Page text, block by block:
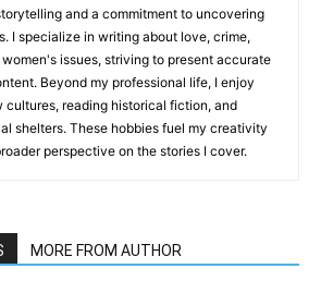
and a commitment to uncovering
I specialize in writing about love, crime,
issues, striving to present accurate
Beyond my professional life, I enjoy
cultures, reading historical fiction, and
shelters. These hobbies fuel my creativity
perspective on the stories I cover.
MORE FROM AUTHOR